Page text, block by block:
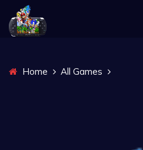
Home All Games